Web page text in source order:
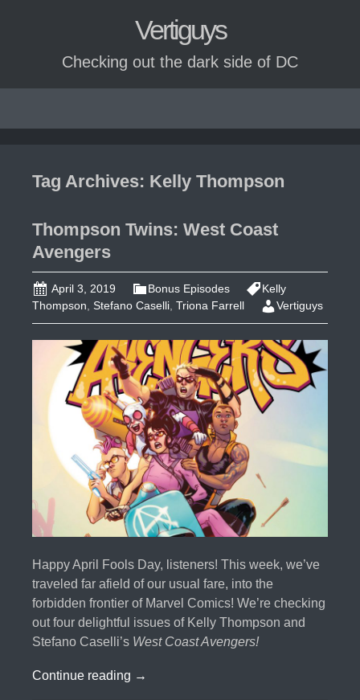
Vertiguys
Checking out the dark side of DC
Tag Archives: Kelly Thompson
Thompson Twins: West Coast
Avengers
April 3, 2019 Bonus Episodes
Kelly
Thompson, Stefano Caselli, Triona Farrell Vertiguys
Happy April Fools Day, listeners! This week, we’ve
traveled far afield of our usual fare, into the
forbidden frontier of Marvel Comics! We’re checking
out four delightful issues of Kelly Thompson and
Stefano Caselli’s West Coast Avengers!
Continue reading Thompson Twins: West Coast Avengers
→